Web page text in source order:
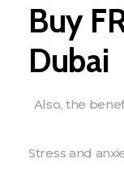
Buy
Dubai
Also, the
Stress and